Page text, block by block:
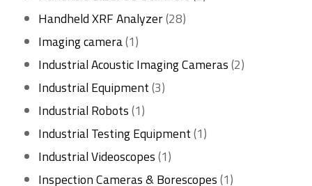
Handheld XRF Analyzer 2828
Imaging camera 11
product
Industrial Acoustic Imaging Cameras 22
Industrial Equipment 33
Industrial Robots 11
product
Industrial Testing Equipment 11
Industrial Videoscopes 11
product
Inspection Cameras & Borescopes 11